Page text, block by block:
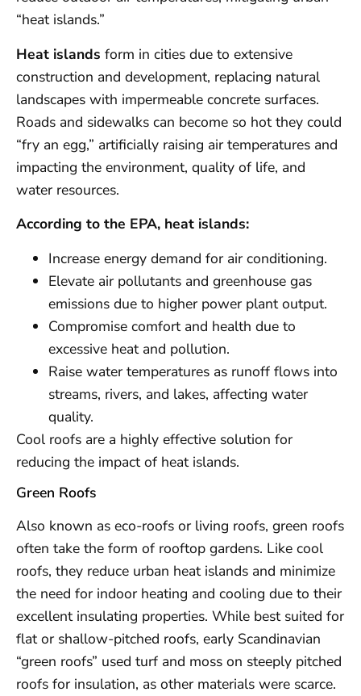
“heat islands.”
Heat islands form in cities due to extensive
construction and development, replacing natural
landscapes with impermeable concrete surfaces.
Roads and sidewalks can become so hot they could
“fry an egg,” artificially raising air temperatures and
impacting the environment, quality of life, and
water resources.
According to the EPA, heat islands:
Increase energy demand for air conditioning.
Elevate air pollutants and greenhouse gas
emissions due to higher power plant output.
Compromise comfort and health due to
excessive heat and pollution.
Raise water temperatures as runoff flows into
streams, rivers, and lakes, affecting water
quality.
Cool roofs are a highly effective solution for
reducing the impact of heat islands.
Green Roofs
Also known as eco-roofs or living roofs, green roofs
often take the form of rooftop gardens. Like cool
roofs, they reduce urban heat islands and minimize
the need for indoor heating and cooling due to their
excellent insulating properties. While best suited for
flat or shallow-pitched roofs, early Scandinavian
“green roofs” used turf and moss on steeply pitched
roofs for insulation, as other materials were scarce.